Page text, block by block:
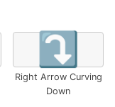
⤵️
Right Arrow Curving
Down